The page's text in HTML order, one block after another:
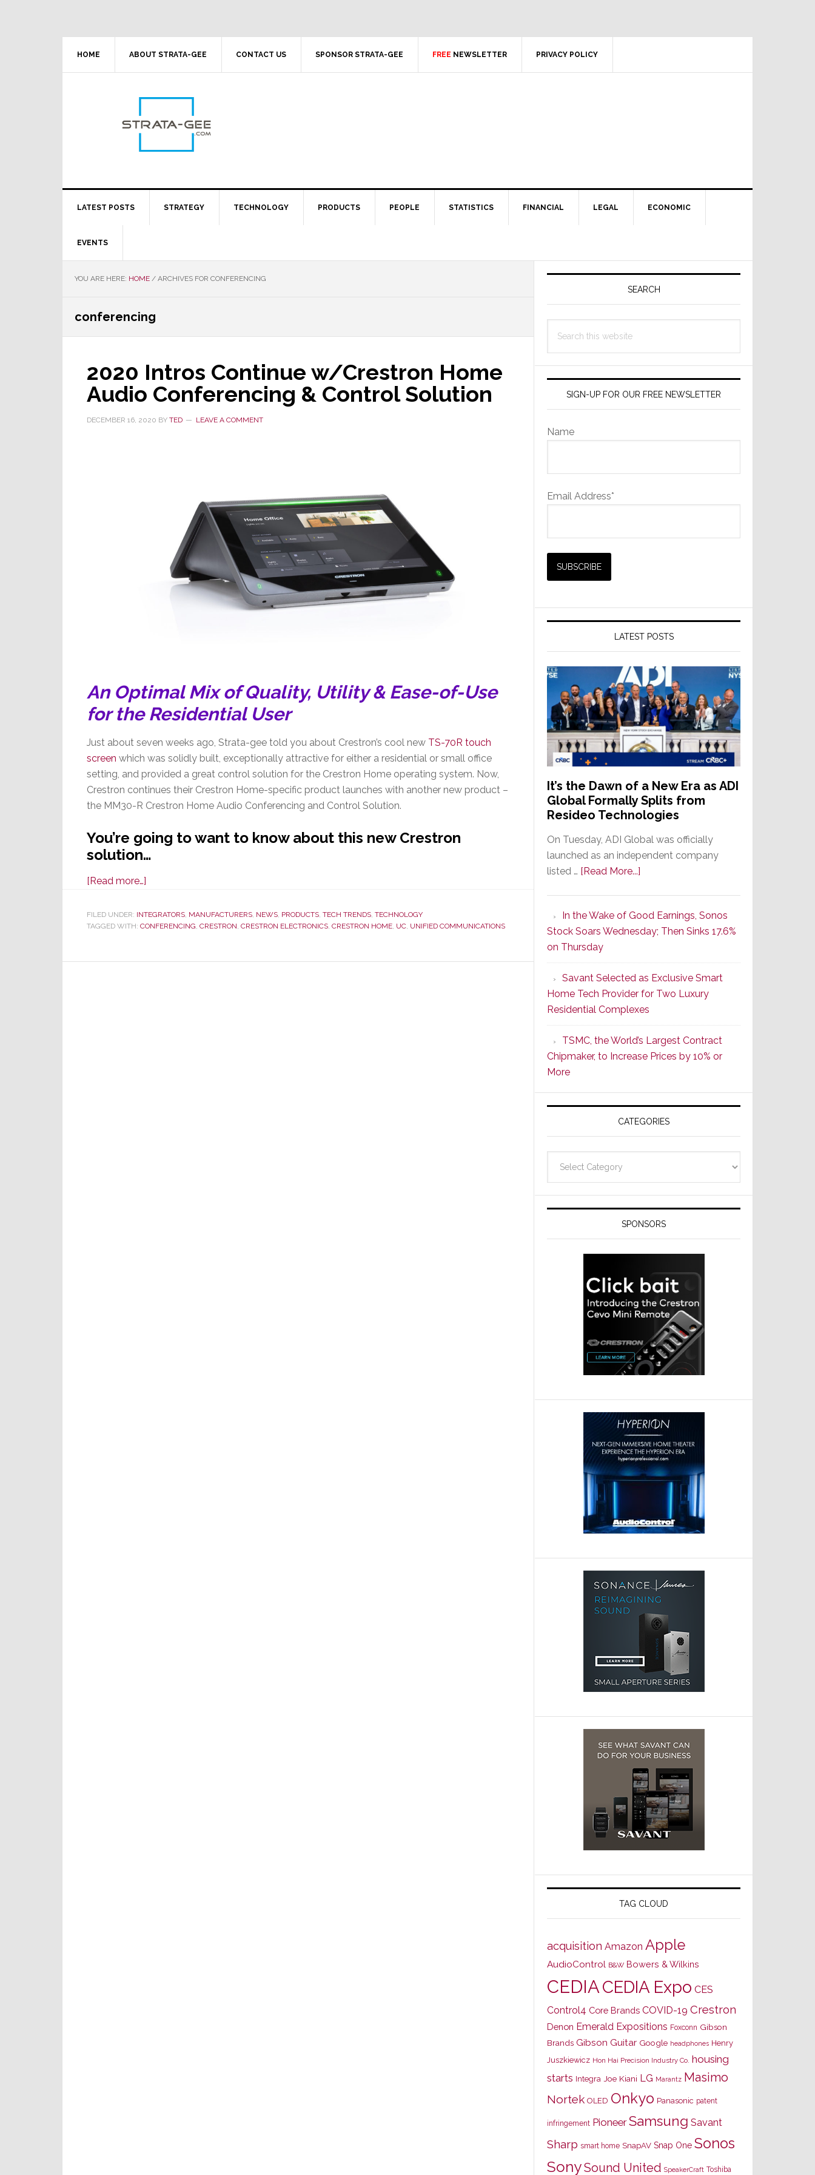
HOME ABOUT STRATA-GEE CONTACT US SPONSOR STRATA-GEE FREE NEWSLETTER PRIVACY POLICY
LATEST POSTS STRATEGY TECHNOLOGY PRODUCTS PEOPLE STATISTICS FINANCIAL LEGAL ECONOMIC
EVENTS
YOU ARE HERE: HOME / ARCHIVES FOR CONFERENCING
conferencing
2020 Intros Continue w/Crestron Home
Audio Conferencing & Control Solution
DECEMBER 16, 2020 BY TED LEAVE A COMMENT
An Optimal Mix of Quality, Utility & Ease-of-Use
for the Residential User
Just about seven weeks ago, Strata-gee told you about Crestron’s cool new TS-70R touch
screen which was solidly built, exceptionally attractive for either a residential or small office
setting, and provided a great control solution for the Crestron Home operating system. Now,
Crestron continues their Crestron Home-specific product launches with another new product –
the MM30-R Crestron Home Audio Conferencing and Control Solution.
You’re going to want to know about this new Crestron
solution…
[Read more…]
Intros
Continue
Home
FILED UNDER: INTEGRATORS, MANUFACTURERS, NEWS, PRODUCTS, TECH TRENDS, TECHNOLOGY
TAGGED WITH: CONFERENCING, CRESTRON, CRESTRON ELECTRONICS, CRESTRON HOME, UC, UNIFIED COMMUNICATIONS
Primary
SEARCH
this
SIGN-UP FOR OUR FREE NEWSLETTER
Name
Email Address*
LATEST POSTS
It’s the Dawn of a New Era as ADI
Global Formally Splits from
Resideo Technologies
On Tuesday, ADI Global was officially
launched as an independent company
listed … [Read More...]
Dawn
of
New
Era
as
ADI
Global
Formally
Splits
Resideo
Technologies
In the Wake of Good Earnings, Sonos
Stock Soars Wednesday; Then Sinks 17.6%
on Thursday
Savant Selected as Exclusive Smart
Home Tech Provider for Two Luxury
Residential Complexes
TSMC, the World’s Largest Contract
Chipmaker, to Increase Prices by 10% or
More
CATEGORIES
SPONSORS
TAG CLOUD
acquisition Amazon Apple
AudioControl B&W Bowers & Wilkins
CEDIACEDIA Expo CES
Control4 Core Brands COVID-19 Crestron
Denon Emerald Expositions Foxconn Gibson
Brands Gibson Guitar Google headphones Henry
Juszkiewicz Hon Hai Precision Industry Co. housing
starts Integra Joe Kiani LG Marantz Masimo
Nortek OLED Onkyo Panasonic patent
infringement Pioneer Samsung Savant
Sharp smart home SnapAV Snap One Sonos
SonySound United SpeakerCraft Toshiba